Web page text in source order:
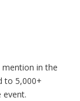
in the
to 5,000+
event.